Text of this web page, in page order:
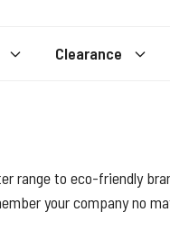
Clearance
range to eco-friendly
your company no